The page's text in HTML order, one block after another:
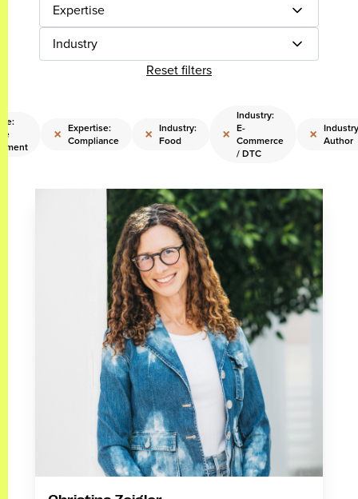
Expertise
Industry
Reset filters
× Expertise:
Compliance
× Industry:
Food
×
Industry:
E-
Commerce
/ DTC
× Author